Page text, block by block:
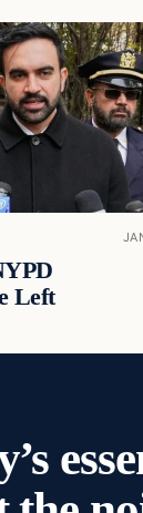
Left